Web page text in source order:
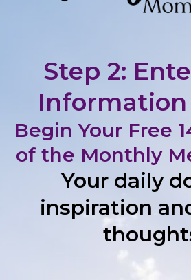
Step 2:
Begin Your Free
of the Monthly
Your daily
inspiration